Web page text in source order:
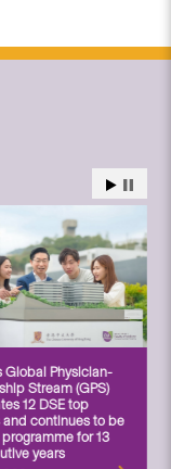
Global Physician-
Stream (GPS)
12 DSE top
and continues to be
for 13
years